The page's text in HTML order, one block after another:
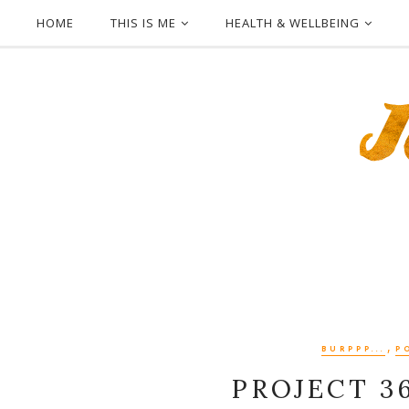
HOME THIS IS ME HEALTH & WELLBEING
BURPPP... ,
PROJECT